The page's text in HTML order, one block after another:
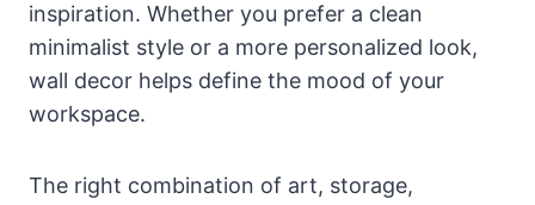
inspiration. Whether you prefer a clean
minimalist style or a more personalized look,
wall decor helps define the mood of your
workspace.
The right combination of art, storage,